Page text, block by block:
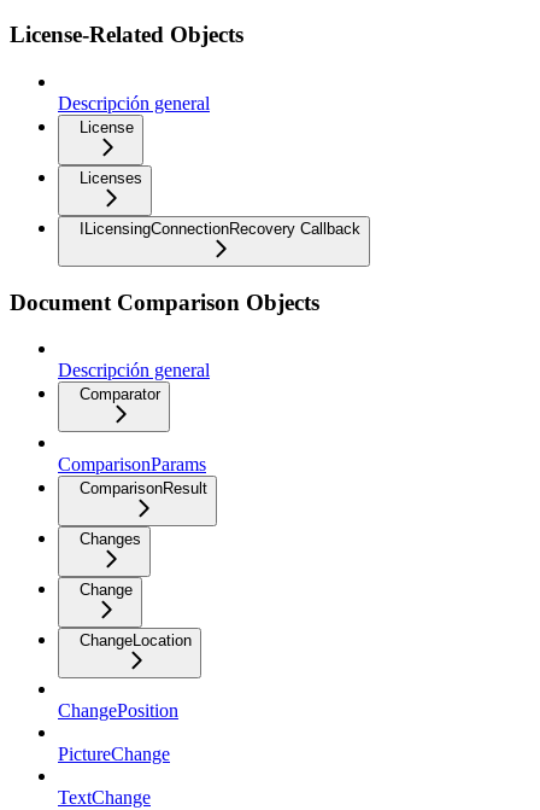
License-Related Objects
Descripción general
License
Licenses
ILicensingConnectionRecovery Callback
Document Comparison Objects
Descripción general
Comparator
ComparisonParams
ComparisonResult
Changes
Change
ChangeLocation
ChangePosition
PictureChange
TextChange